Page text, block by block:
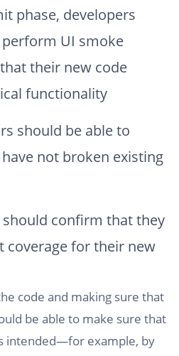
phase, developers
UI smoke
their new code
functionality
should be able to
not broken existing
confirm that they
coverage for their new
code and making sure that
be able to make sure that
intended—for example, by